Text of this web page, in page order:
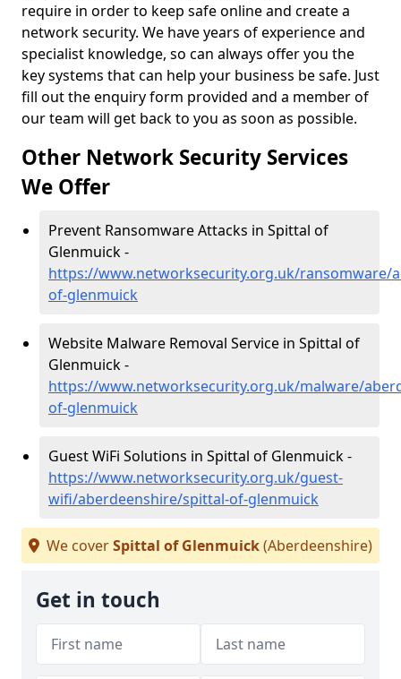
require in order to keep safe online and create a
network security. We have years of experience and
specialist knowledge, so can always offer you the
key systems that can help your business be safe. Just
fill out the enquiry form provided and a member of
our team will get back to you as soon as possible.
Other Network Security Services
We Offer
Prevent Ransomware Attacks in Spittal of
Glenmuick -
https://www.networksecurity.org.uk/ransomware/
of-glenmuick
Website Malware Removal Service in Spittal of
Glenmuick -
https://www.networksecurity.org.uk/malware/
of-glenmuick
Guest WiFi Solutions in Spittal of Glenmuick -
https://www.networksecurity.org.uk/guest-
wifi/aberdeenshire/spittal-of-glenmuick
We coverSpittal of Glenmuick(Aberdeenshire)
Get in touch